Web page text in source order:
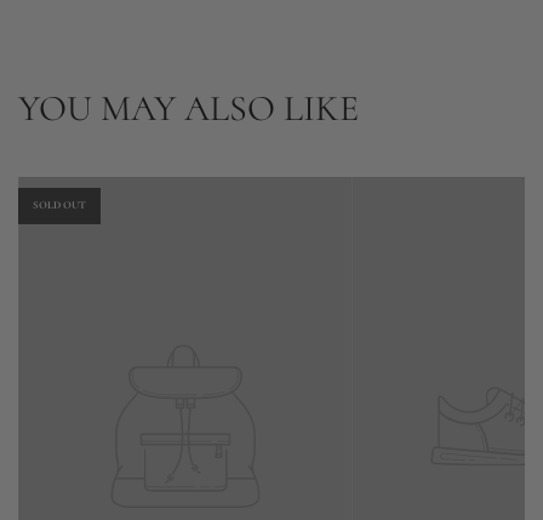
YOU MAY ALSO LIKE
SOLD OUT